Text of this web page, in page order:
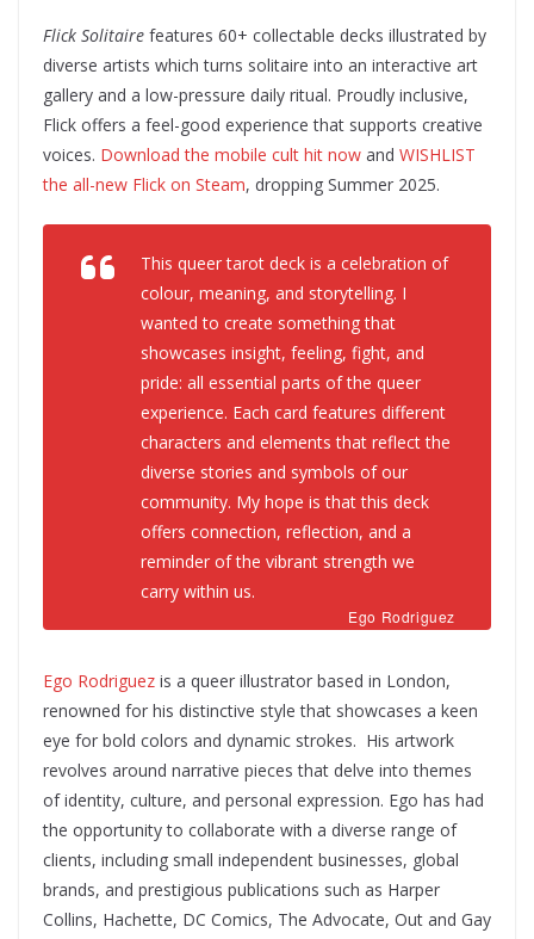
Flick Solitaire features 60+ collectable decks illustrated by
diverse artists which turns solitaire into an interactive art
gallery and a low-pressure daily ritual. Proudly inclusive,
Flick offers a feel-good experience that supports creative
voices. Download the mobile cult hit now and WISHLIST
the all-new Flick on Steam, dropping Summer 2025.
This queer tarot deck is a celebration of
colour, meaning, and storytelling. I
wanted to create something that
showcases insight, feeling, fight, and
pride: all essential parts of the queer
experience. Each card features different
characters and elements that reflect the
diverse stories and symbols of our
community. My hope is that this deck
offers connection, reflection, and a
reminder of the vibrant strength we
carry within us.
Ego Rodriguez
Ego Rodriguez is a queer illustrator based in London,
renowned for his distinctive style that showcases a keen
eye for bold colors and dynamic strokes. His artwork
revolves around narrative pieces that delve into themes
of identity, culture, and personal expression. Ego has had
the opportunity to collaborate with a diverse range of
clients, including small independent businesses, global
brands, and prestigious publications such as Harper
Collins, Hachette, DC Comics, The Advocate, Out and Gay